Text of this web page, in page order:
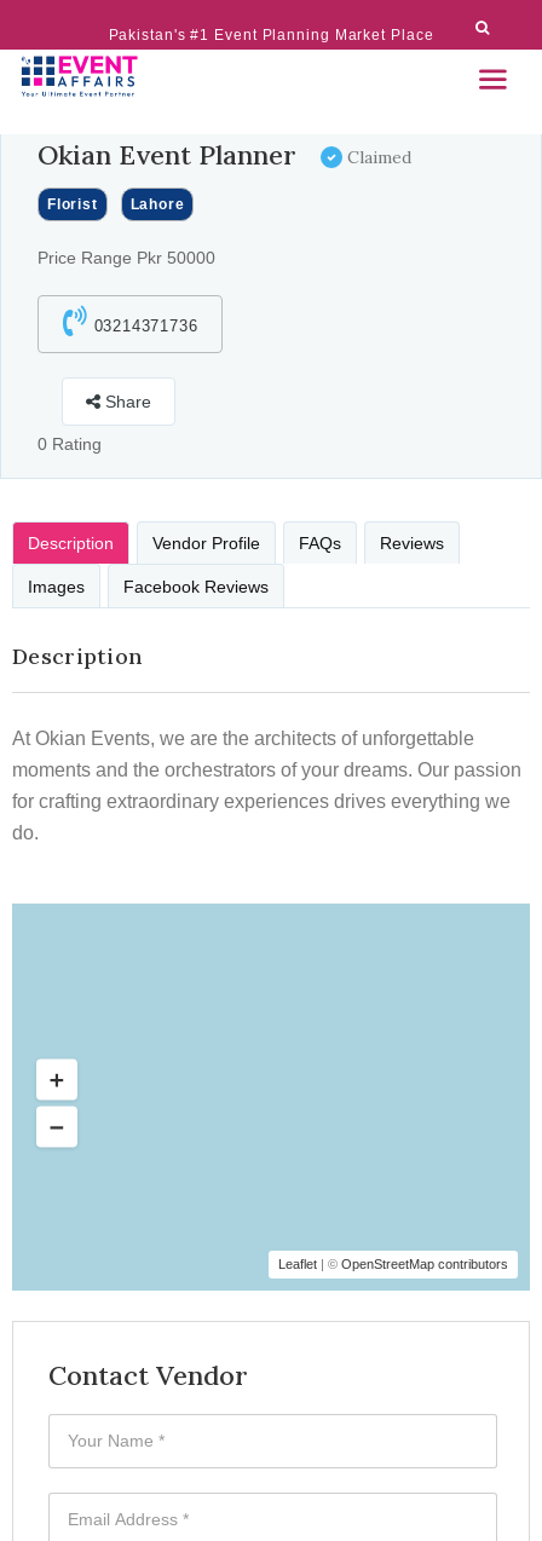
Pakistan's #1 Event Planning Market Place
Okian Event Planner Claimed
Florist Lahore
Price Range Pkr 50000
03214371736
Share
0 Rating
Description Vendor Profile FAQs Reviews
Images Facebook Reviews
Description
At Okian Events, we are the architects of unforgettable
moments and the orchestrators of your dreams. Our passion
for crafting extraordinary experiences drives everything we
do.
Leaflet | © OpenStreetMap contributors
Contact Vendor